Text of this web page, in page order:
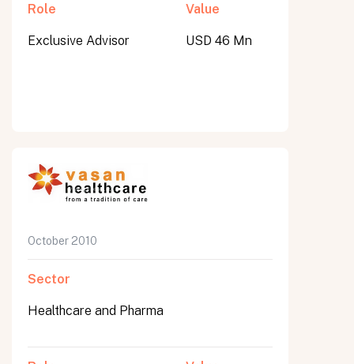
Role
Exclusive Advisor
Value
USD 46 Mn
October 2010
Sector
Healthcare and Pharma